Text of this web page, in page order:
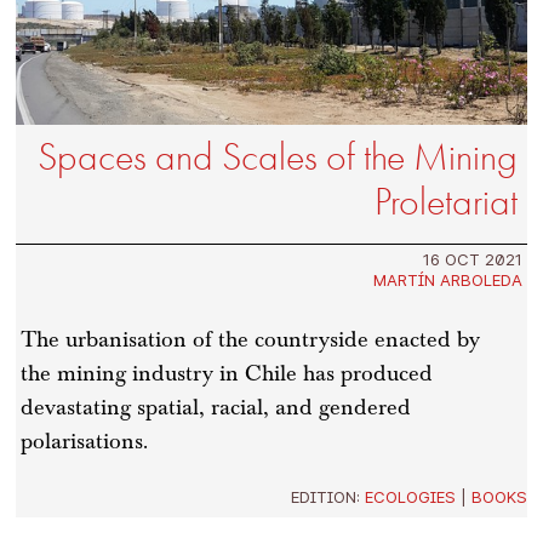
Spaces and Scales of the Mining
Proletariat
16 OCT 2021
MARTÍN ARBOLEDA
The urbanisation of the countryside enacted by
the mining industry in Chile has produced
devastating spatial, racial, and gendered
polarisations.
EDITION: ECOLOGIES BOOKS